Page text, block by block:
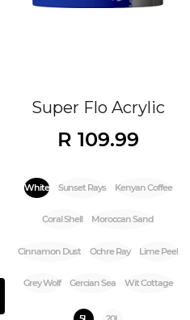
Super Flo Acrylic
R 109.99
White Sunset Rays Kenyan Coffee
Coral Shell Moroccan Sand
Cinnamon Dust Ochre Ray Lime Peel
Grey Wolf Gercian Sea Wit Cottage